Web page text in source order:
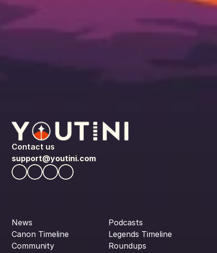
Contact us
support@youtini.com
News
Canon Timeline
Community
Podcasts
Legends Timeline
Roundups